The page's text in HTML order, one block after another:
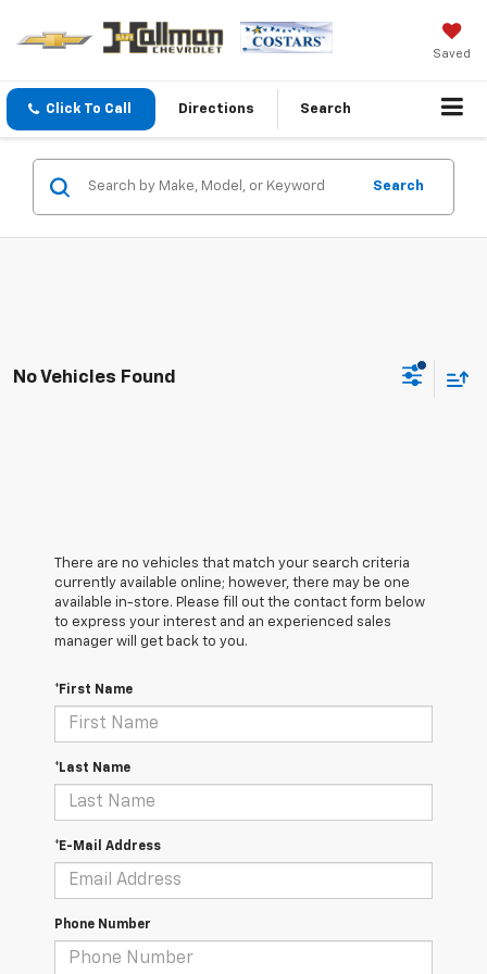
Saved
Click To Call Directions Search
Search
No Vehicles Found
There are no vehicles that match your search criteria
currently available online; however, there may be one
available in-store. Please fill out the contact form below
to express your interest and an experienced sales
manager will get back to you.
*First Name
*Last Name
*E-Mail Address
Phone Number